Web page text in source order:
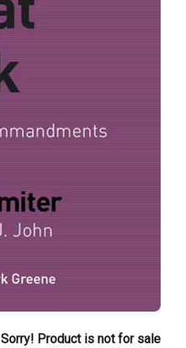
Sorry! Product is not for sale